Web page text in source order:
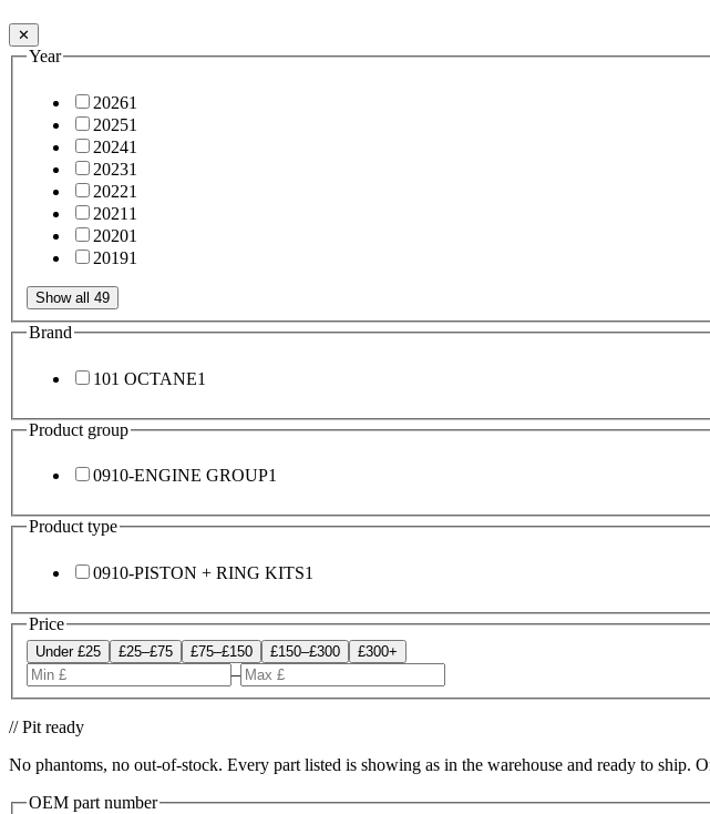
✕
Year
20261
20251
20241
20231
20221
2021 1
20201
20191
Show all 49
Brand
101 OCTANE1
Product group
0910-ENGINE GROUP1
Product type
0910-PISTON + RING KITS1
Price
Under £25 £25–£75 £75–£150 £150–£300 £300+
–
// Pit ready
No phantoms, no out-of-stock. Every part listed is showing as in the warehouse and ready to ship.
OEM part number